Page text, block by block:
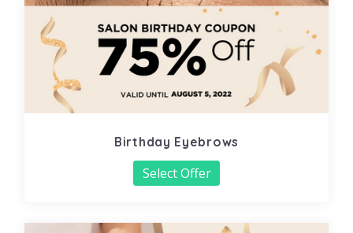
Birthday Eyebrows
Select Offer